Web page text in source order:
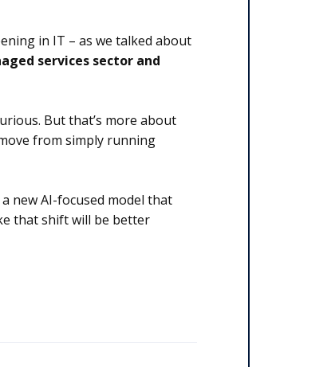
in IT – as we talked about
services sector and
But that’s more about
from simply running
new AI-focused model that
that shift will be better